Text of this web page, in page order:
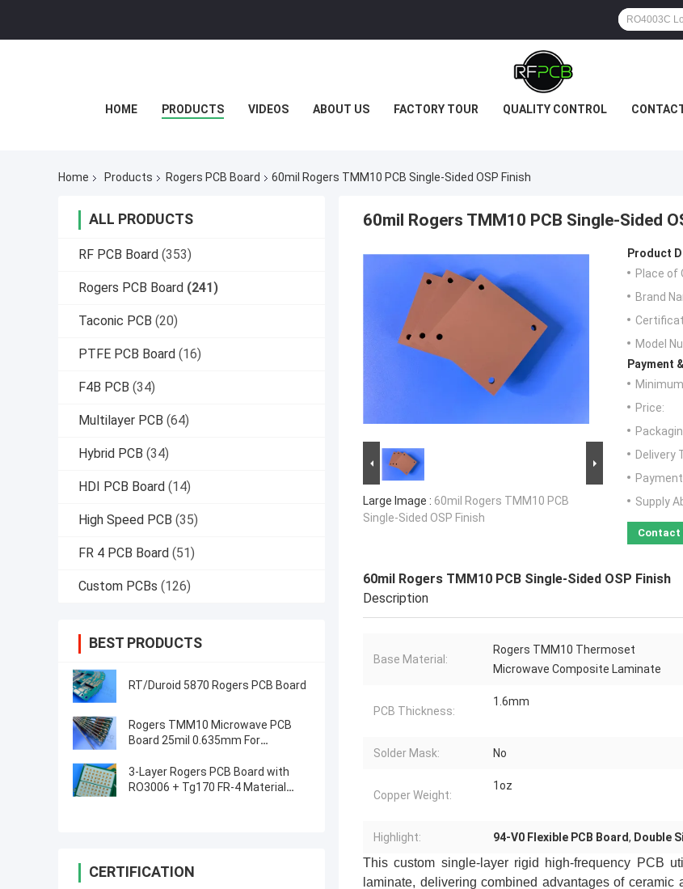
HOME PRODUCTS VIDEOS ABOUT US FACTORY TOUR QUALITY CONTROL
Home Products Rogers PCB Board 60mil Rogers TMM10 PCB Single-Sided OSP Finish
ALL PRODUCTS
RF PCB Board (353)
Rogers PCB Board (241)
Taconic PCB (20)
PTFE PCB Board (16)
F4B PCB (34)
Multilayer PCB (64)
Hybrid PCB (34)
HDI PCB Board (14)
High Speed PCB (35)
FR 4 PCB Board (51)
Custom PCBs (126)
BEST PRODUCTS
RT/Duroid 5870 Rogers PCB Board
Rogers TMM10 Microwave PCB
Board 25mil 0.635mm For
3-Layer Rogers PCB Board with
RO3006 + Tg170 FR-4 Material
CERTIFICATION
60mil Rogers TMM10 PCB Single-Sided
Large Image : 60mil Rogers TMM10 PCB
Single-Sided OSP Finish
Product
Place of
Brand
Model
Payment
Price:
Delivery
Supply
Contact
60mil Rogers TMM10 PCB Single-Sided OSP Finish
Description
Base Material:
Rogers TMM10 Thermoset
Microwave Composite Laminate
PCB Thickness:
1.6mm
Solder Mask: No
Copper Weight:
1oz
Highlight: 94-V0 Flexible PCB Board, Double
This custom single-layer rigid high-frequency PCB
laminate, delivering combined advantages of